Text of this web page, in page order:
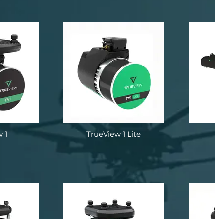
1 TrueView 1 Lite